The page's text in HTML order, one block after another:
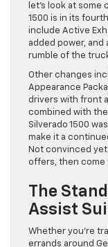
let’s look at
1500 is in its
include Active
added power,
rumble of the
Other changes
Appearance
drivers with front
combined with
Silverado 1500
make it a
Not convinced
offers, then come
The
Assist
Whether you’re
errands around